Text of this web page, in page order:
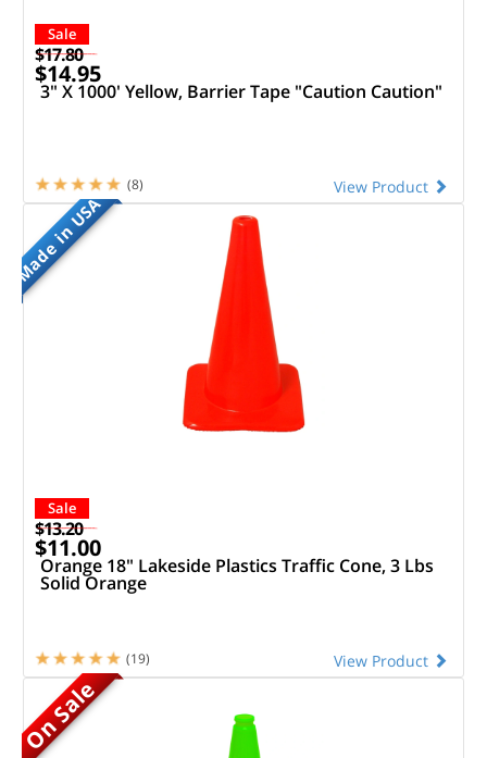
Sale
$17.80
$14.95
3" X 1000' Yellow, Barrier Tape "Caution Caution"
View Product
(8)
Made in USA
Sale
$13.20
$11.00
Orange 18" Lakeside Plastics Traffic Cone, 3 Lbs
Solid Orange
View Product
(19)
On Sale